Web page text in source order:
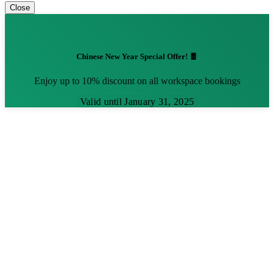
Close
Chinese New Year Special Offer! 🧧
Enjoy up to 10% discount on all workspace bookings
Valid until January 31, 2025